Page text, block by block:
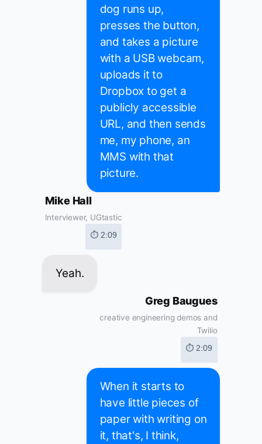
dog runs up,
presses the button,
and takes a picture
with a USB webcam,
uploads it to
Dropbox to get a
publicly accessible
URL, and then sends
me, my phone, an
MMS with that
picture.
Mike Hall
Interviewer, UGtastic
⏱ 2:09
Yeah.
Greg Baugues
creative engineering demos and
Twilio
⏱ 2:09
When it starts to
have little pieces of
paper with writing on
it, that's, I think,